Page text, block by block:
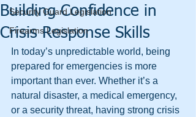
Security Guard Legislation
Firearms Legislation
Building Confidence in
Crisis Response Skills
In today’s unpredictable world, being
prepared for emergencies is more
important than ever. Whether it’s a
natural disaster, a medical emergency,
or a security threat, having strong crisis